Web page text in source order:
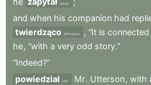
asked
and when his companion had
twierdząco affirmative , “It is connected
he, “with a very odd story.”
“Indeed?”
powiedział said Mr. Utterson, with